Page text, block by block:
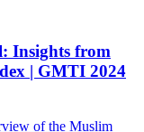
Insights from
| GMTI 2024
of the Muslim